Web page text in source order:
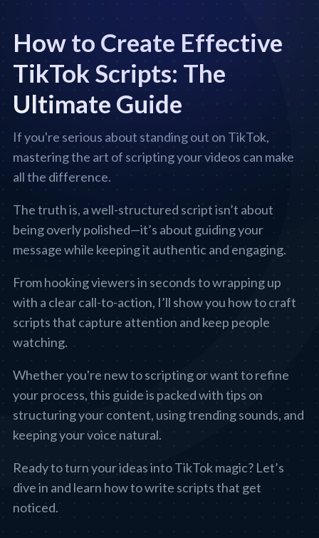
How to Create Effective
TikTok Scripts: The
Ultimate Guide
If you're serious about standing out on TikTok,
mastering the art of scripting your videos can make
all the difference.
The truth is, a well-structured script isn’t about
being overly polished—it’s about guiding your
message while keeping it authentic and engaging.
From hooking viewers in seconds to wrapping up
with a clear call-to-action, I’ll show you how to craft
scripts that capture attention and keep people
watching.
Whether you're new to scripting or want to refine
your process, this guide is packed with tips on
structuring your content, using trending sounds, and
keeping your voice natural.
Ready to turn your ideas into TikTok magic? Let’s
dive in and learn how to write scripts that get
noticed.